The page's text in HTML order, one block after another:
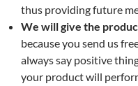
thus providing future
We will give the
because you send us
always say positive
your product will